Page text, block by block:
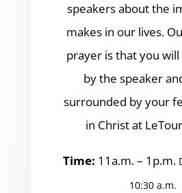
speakers about the
makes in our lives.
prayer is that you will
by the speaker
surrounded by your
in Christ at
Time: 11a.m. – 1p.m.
10:30 a.m.